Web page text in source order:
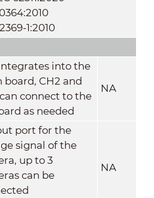
1:2010
into the
board, CH2 and
connect to the
as needed
NA
port for the
signal of the
up to 3
can be
NA